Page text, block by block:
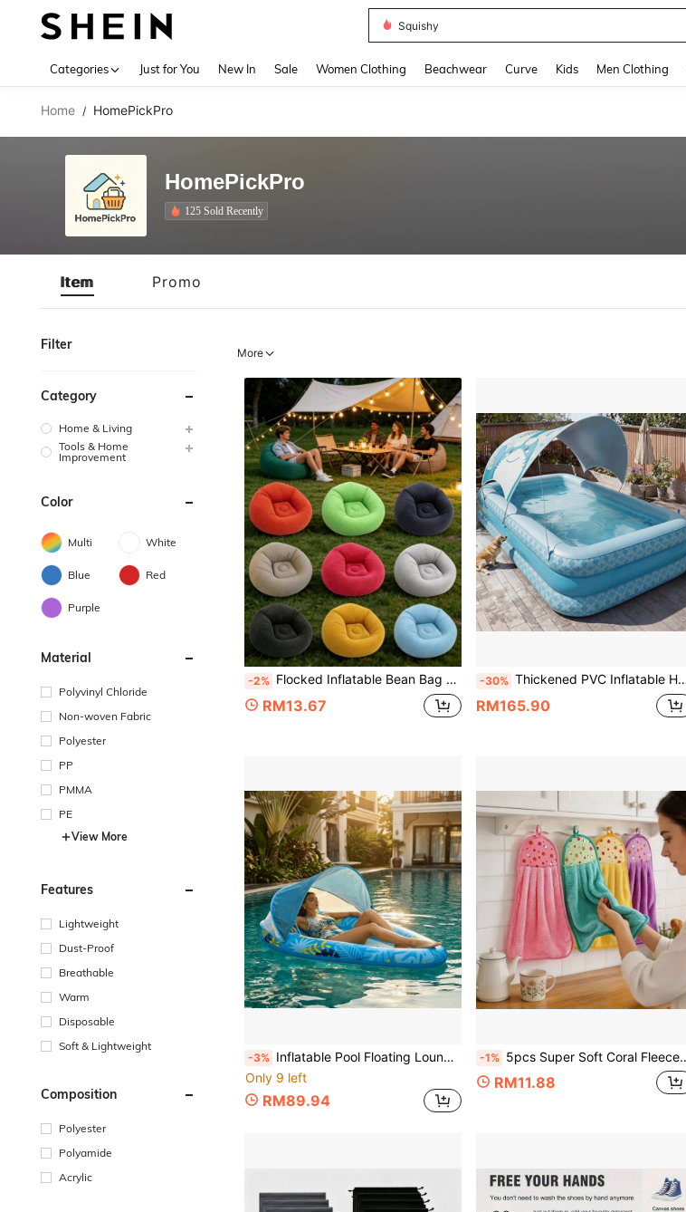
Denim Dress Women
Categories Just for You New In Sale Women Clothing Beachwear Curve Kids Men Clothing
Home / HomePickPro
HomePickPro
125 Sold Recently
Item Promo
Filter
Category
Home & Living
Tools & Home
Improvement
Color
Multi White
Blue Red
Purple
Material
Polyvinyl Chloride
Non-woven Fabric
Polyester
PP
PMMA
PE
View More
Features
Lightweight
Dust-Proof
Breathable
Warm
Disposable
Soft & Lightweight
Composition
Polyester
Polyamide
Acrylic
More
-2% Flocked Inflatable Bean Bag Sofa Chair, Multi-Color Options PVC Thickened Material, Portable Foldable Ergonomic Lounge Chair, Suitable For Living Room, Bedroom, Home, Outdoor Camping, All Seasons, Great Gift For Holidays
RM13.67
-30% Thickened PVC Inflatable Home Swimming Pool, Foldable And Portable Space-Saving, Multiple Sizes Suitable For Yard, Garden, Patio, Balcony Water Play, Perfect For Summer Parties, Family Water Fun, New Year, Halloween, Christmas Holiday Gifts
RM165.90
-3% Inflatable Pool Floating Lounge Chair With Sunshade Canopy, Tropical Leaf Print Water Float, Breathable Mesh Seat, Thickened PVC Material, Beach Vacation Water Play Float, Holiday Essential
Only 9 left
RM89.94
-1% 5pcs Super Soft Coral Fleece Hand Towels Cleaning Cloths, Vibrant Fruit Pattern, Hanging Design, Absorbent Quick-Dry, Kitchen Bathroom All-Season Use, Home Essential Daily Supplies, Random Color
RM11.88